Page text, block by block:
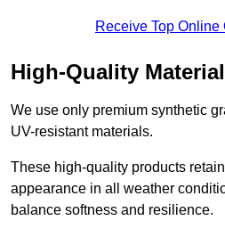
Receive Top Online
High-Quality
We use only premium synthetic
UV-resistant materials.
These high-quality products
appearance in all weather
balance softness and resilience.